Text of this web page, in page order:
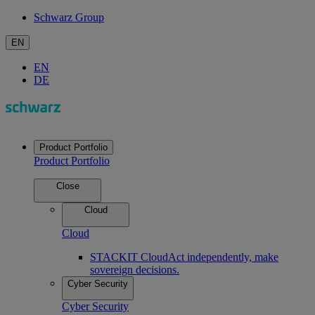
Schwarz Group
EN
EN
DE
Product Portfolio
Product Portfolio
Close
Cloud
Cloud
STACKIT CloudAct independently, make
sovereign decisions.
Cyber Security
Cyber Security